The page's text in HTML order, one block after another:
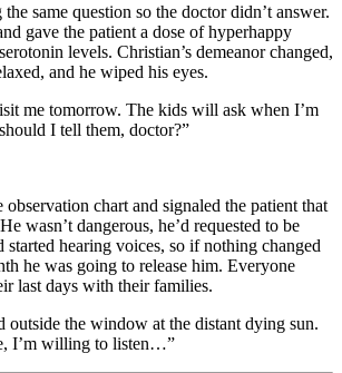
same question so the doctor didn’t answer.
gave the patient a dose of hyperhappy
levels. Christian’s demeanor changed,
and he wiped his eyes.
me tomorrow. The kids will ask when I’m
I tell them, doctor?”
chart and signaled the patient that
wasn’t dangerous, he’d requested to be
started hearing voices, so if nothing changed
he was going to release him. Everyone
last days with their families.
outside the window at the distant dying sun.
I’m willing to listen…”